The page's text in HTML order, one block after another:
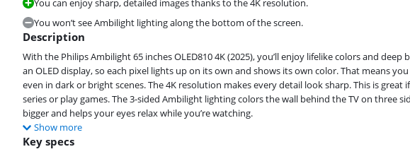
You can enjoy sharp, detailed images thanks to the 4K resolution.
You won’t see Ambilight lighting along the bottom of the screen.
Description
With the Philips Ambilight 65 inches OLED810 4K (2025), you’ll enjoy lifelike colors and deep
an OLED display, so each pixel lights up on its own and shows its own color. That means
even in dark or bright scenes. The 4K resolution makes every detail look sharp. This is great
series or play games. The 3-sided Ambilight lighting colors the wall behind the TV on three
bigger and helps your eyes relax while you’re watching.
Show more
Key specs